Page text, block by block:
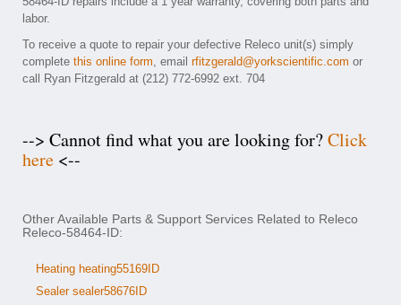
labor.
To receive a quote to repair your defective Releco unit(s) simply
complete this online form, email rfitzgerald@yorkscientific.com or
call Ryan Fitzgerald at (212) 772-6992 ext. 704
--> Cannot find what you are looking for?Click
here <--
Other Available Parts & Support Services Related to Releco
Releco-58464-ID:
Heating heating55169ID
Sealer sealer58676ID